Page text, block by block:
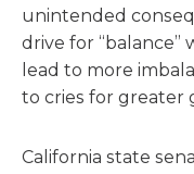
unintended
drive for “balance”
lead to more
to cries for greater
California state